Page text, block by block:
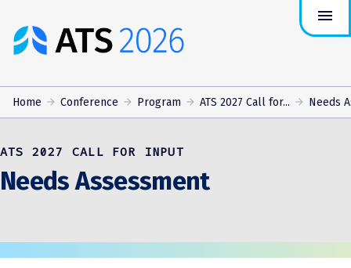
ATS
Conference
menu
Home Conference Program ATS 2027 Call for... Needs
ATS 2027 CALL FOR INPUT
Needs Assessment